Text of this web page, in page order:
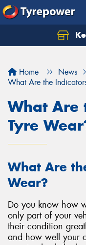
Home
News
What Are the
What Are
Tyre
What Are
Wear?
Do you know how
only part of your
their condition
and how well your
Let us know